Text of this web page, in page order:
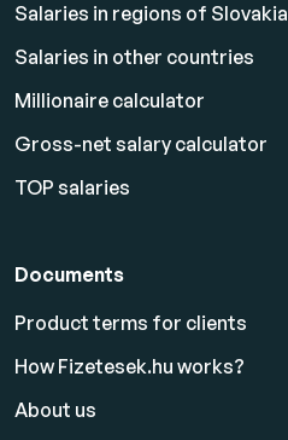
Salaries in regions of Slovakia
Salaries in other countries
Millionaire calculator
Gross-net salary calculator
TOP salaries
Documents
Product terms for clients
How Fizetesek.hu works?
About us